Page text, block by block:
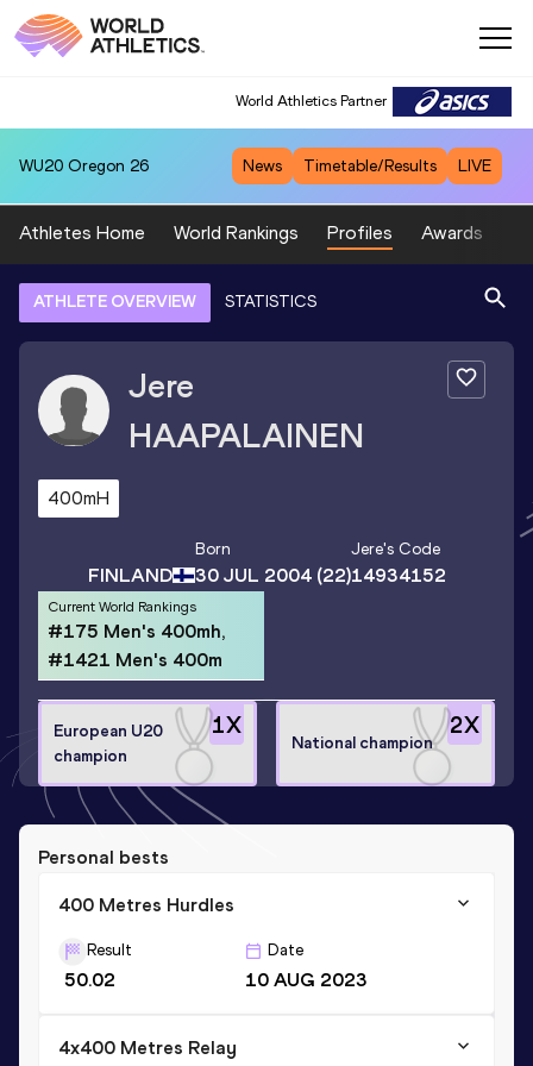
World Athletics Partner
WU20 Oregon 26 News Timetable/Results LIVE
Athletes Home World Rankings Profiles Awards
ATHLETE OVERVIEW STATISTICS
Jere
HAAPALAINEN
400mH
FINLAND
Born
30 JUL 2004(22)
Jere's Code
14934152
Current World Rankings
#175 Men's 400mh,
#1421 Men's 400m
1X
European U20
champion
2X
National champion
Personal bests
400 Metres Hurdles
Result
50.02
Date
10 AUG 2023
4x400 Metres Relay